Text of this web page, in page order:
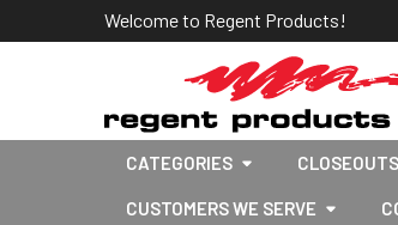
Welcome to Regent Products!
CATEGORIES CLOSEOUTS
CUSTOMERS WE SERVE